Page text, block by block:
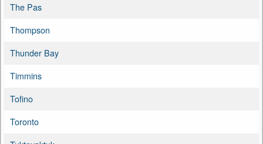
The Pas
Thompson
Thunder Bay
Timmins
Tofino
Toronto